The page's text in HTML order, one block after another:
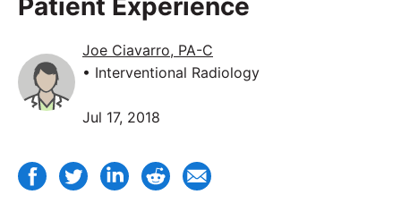
Patient Experience
Joe Ciavarro, PA-C
• Interventional Radiology
Jul 17, 2018